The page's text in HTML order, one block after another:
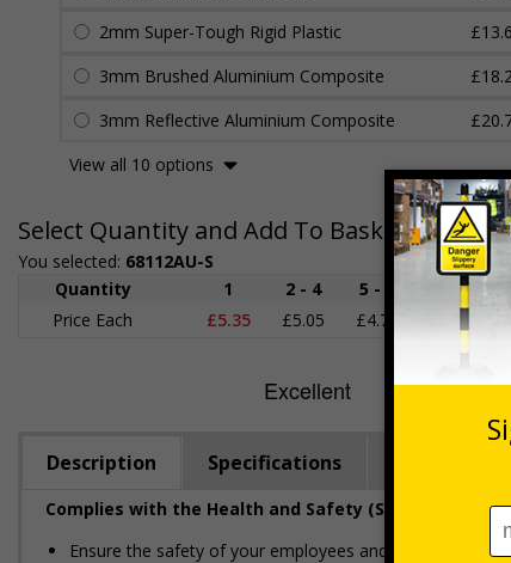
2mm Super-Tough Rigid Plastic
3mm Brushed Aluminium Composite
3mm Reflective Aluminium Composite
View all 10 options
Select Quantity and Add To Basket
You selected: 68112AU-S
Quantity
1 2 - 4 5 - 9 10 - 19
Price Each
£5.35 £5.05 £4.75 £4.45
Description Specifications
Complies with the Health and Safety (Safety Signs
Ensure the safety of your employees and visitors, by